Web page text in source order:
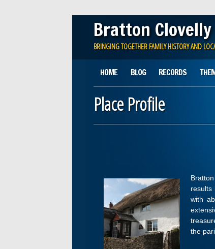
Bratton
BRINGING TOGETHER FAMILY HISTORY AND
Main menu
content
HOME BLOG RECORDS
Place Profile
results
with
the